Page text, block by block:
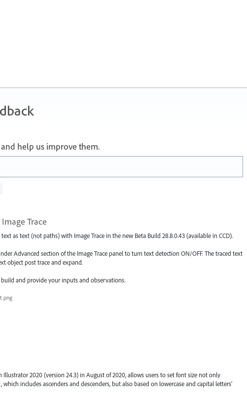
help us improve them.
Trace
as text (not paths) with Image Trace in the new Beta Build 28.8.0.43 (available in CCD).
Advanced section of the Image Trace panel to turn text detection ON/OFF. The traced text
object post trace and expand.
and provide your inputs and observations.
Illustrator 2020 (version 24.3) in August of 2020, allows users to set font size not only
includes ascenders and descenders, but also based on lowercase and capital letters’